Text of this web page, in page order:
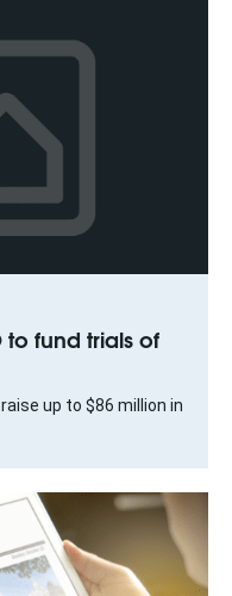
to fund trials of
up to $86 million in